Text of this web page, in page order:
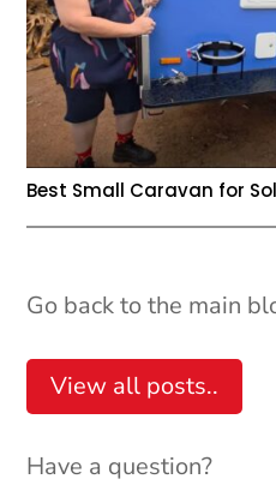
Best Small Caravan for
Go back to the main
View all posts..
Have a question?
Help